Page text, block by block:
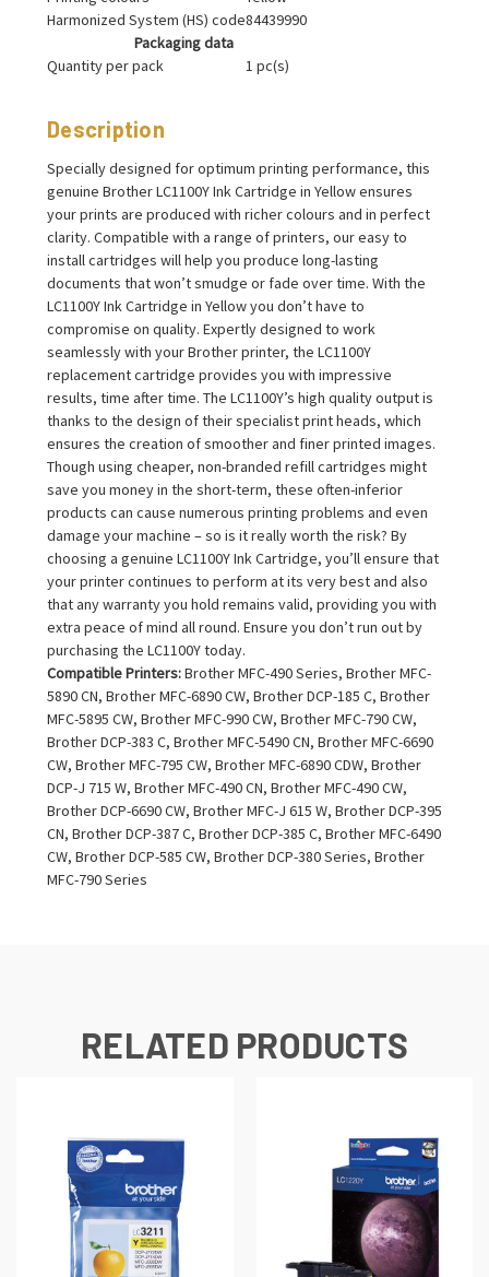
Harmonized System (HS) code84439990
Packaging data
Quantity per pack
1 pc(s)
Description
Specially designed for optimum printing performance, this
genuine Brother LC1100Y Ink Cartridge in Yellow ensures
your prints are produced with richer colours and in perfect
clarity. Compatible with a range of printers, our easy to
install cartridges will help you produce long-lasting
documents that won’t smudge or fade over time. With the
LC1100Y Ink Cartridge in Yellow you don’t have to
compromise on quality. Expertly designed to work
seamlessly with your Brother printer, the LC1100Y
replacement cartridge provides you with impressive
results, time after time. The LC1100Y’s high quality output is
thanks to the design of their specialist print heads, which
ensures the creation of smoother and finer printed images.
Though using cheaper, non-branded refill cartridges might
save you money in the short-term, these often-inferior
products can cause numerous printing problems and even
damage your machine – so is it really worth the risk? By
choosing a genuine LC1100Y Ink Cartridge, you’ll ensure that
your printer continues to perform at its very best and also
that any warranty you hold remains valid, providing you with
extra peace of mind all round. Ensure you don’t run out by
purchasing the LC1100Y today.
Compatible Printers:Brother MFC-490 Series, Brother MFC-
5890 CN, Brother MFC-6890 CW, Brother DCP-185 C, Brother
MFC-5895 CW, Brother MFC-990 CW, Brother MFC-790 CW,
Brother DCP-383 C, Brother MFC-5490 CN, Brother MFC-6690
CW, Brother MFC-795 CW, Brother MFC-6890 CDW, Brother
DCP-J 715 W, Brother MFC-490 CN, Brother MFC-490 CW,
Brother DCP-6690 CW, Brother MFC-J 615 W, Brother DCP-395
CN, Brother DCP-387 C, Brother DCP-385 C, Brother MFC-6490
CW, Brother DCP-585 CW, Brother DCP-380 Series, Brother
MFC-790 Series
RELATED PRODUCTS